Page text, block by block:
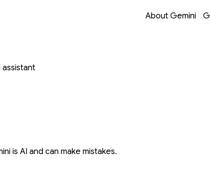
About Gemini
Opens in a new
Opens in a new
Opens in a new
Opens in a new
assistant
is AI and can make mistakes.